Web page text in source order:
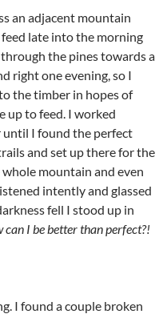
an adjacent mountain
late into the morning
the pines towards a
right one evening, so I
the timber in hopes of
up to feed. I worked
I found the perfect
and set up there for the
mountain and even
intently and glassed
fell I stood up in
can I be better than perfect?!
I found a couple broken